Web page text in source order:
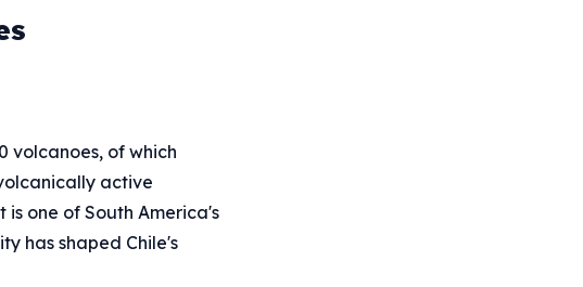
volcanoes, of which
active
one of South America's
has shaped Chile's